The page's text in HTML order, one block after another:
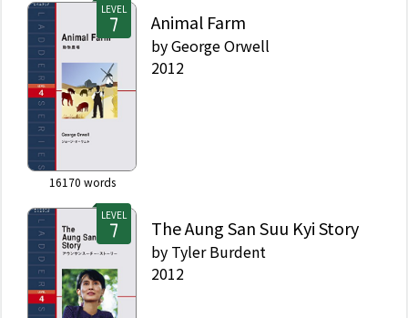
LEVEL
16170 words
Animal Farm
byGeorge Orwell
2012
LEVEL
The Aung San Suu Kyi Story
by Tyler Burdent
2012